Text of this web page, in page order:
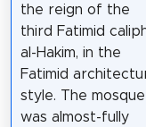
the reign of the
third Fatimid
al-Hakim, in the
Fatimid
style. The mosque
was almost-fully